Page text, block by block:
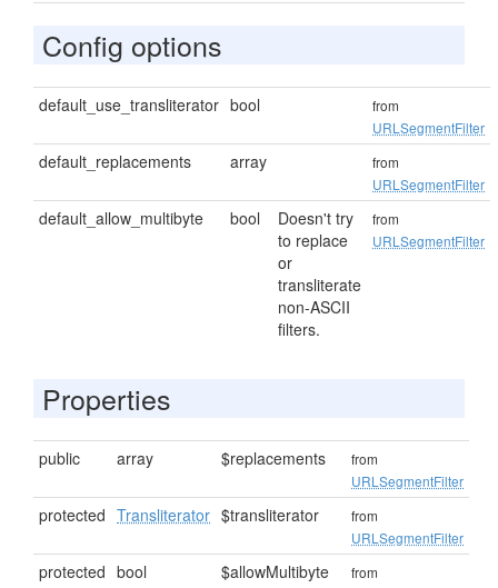
Config options
default_use_transliterator bool
from
URLSegmentFilter
default_replacements array
from
URLSegmentFilter
default_allow_multibyte bool
Doesn't try
to replace
or
transliterate
non-ASCII
filters.
from
URLSegmentFilter
Properties
public array $replacements
from
URLSegmentFilter
protected Transliterator $transliterator
from
URLSegmentFilter
protected bool $allowMultibyte
from